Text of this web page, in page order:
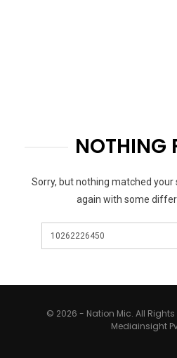
NOTHING
Sorry, but nothing matched
again with some
© 2026 - Nation Mic. All Rights
Mediainsight